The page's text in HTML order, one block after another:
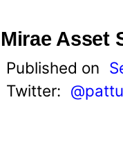
Mirae Asset
Published on
Twitter: